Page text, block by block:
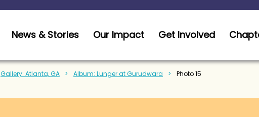
Gallery: Atlanta, GA Album: Lunger at Gurudwara Photo 15
News & Stories Our Impact Get Involved